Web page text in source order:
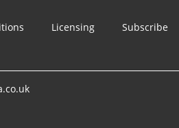
Licensing
Subscribe